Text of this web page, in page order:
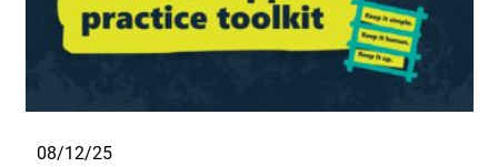
08/12/25